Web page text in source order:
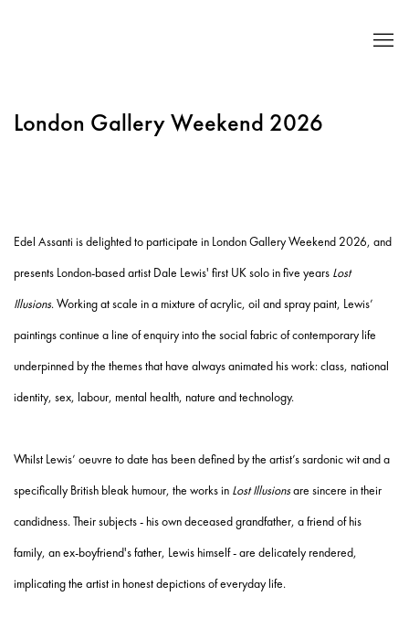
London Gallery Weekend 2026
Edel Assanti is delighted to participate in London Gallery Weekend 2026, and
presents London-based artist Dale Lewis' first UK solo in five years Lost
Illusions.Working at scale in a mixture of acrylic, oil and spray paint, Lewis’
paintings continue a line of enquiry into the social fabric of contemporary life
underpinned by the themes that have always animated his work: class, national
identity, sex, labour, mental health, nature and technology.
Whilst Lewis’ oeuvre to date has been defined by the artist’s sardonic wit and a
specifically British bleak humour, the works in Lost Illusionsare sincere in their
candidness. Their subjects - his own deceased grandfather, a friend of his
family, an ex-boyfriend's father, Lewis himself - are delicately rendered,
implicating the artist in honest depictions of everyday life.